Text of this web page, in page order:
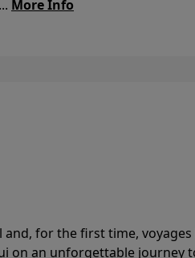
More Info
and, for the first time,
on an unforgettable journey